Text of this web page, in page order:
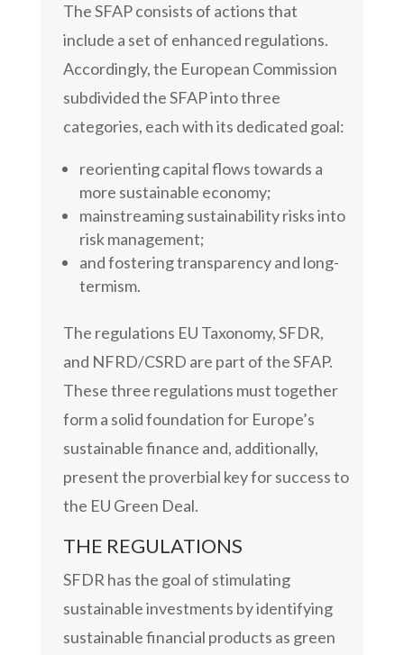
The SFAP consists of actions that
include a set of enhanced regulations.
Accordingly, the European Commission
subdivided the SFAP into three
categories, each with its dedicated goal:
reorienting capital flows towards a
more sustainable economy;
mainstreaming sustainability risks into
risk management;
and fostering transparency and long-
termism.
The regulations EU Taxonomy, SFDR,
and NFRD/CSRD are part of the SFAP.
These three regulations must together
form a solid foundation for Europe’s
sustainable finance and, additionally,
present the proverbial key for success to
the EU Green Deal.
THE REGULATIONS
SFDR has the goal of stimulating
sustainable investments by identifying
sustainable financial products as green